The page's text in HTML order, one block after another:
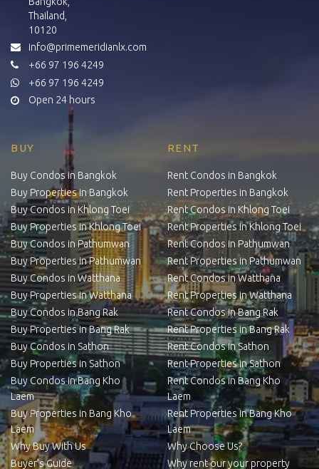
Thailand,
10120
info@primemeridianlx.com
+66 97 196 4249
+66 97 196 4249
Open 24 hours
BUY
Buy Condos in Bangkok
Buy Properties in Bangkok
Buy Condos in Khlong Toei
Buy Properties in Khlong Toei
Buy Condos in Pathumwan
Buy Properties in Pathumwan
Buy Condos in Watthana
Buy Properties in Watthana
Buy Condos in Bang Rak
Buy Properties in Bang Rak
Buy Condos in Sathon
Buy Properties in Sathon
Buy Condos in Bang Kho
Laem
Buy Properties in Bang Kho
Laem
Why Buy With Us
Buyer’s Guide
RENT
Rent Condos in Bangkok
Rent Properties in Bangkok
Rent Condos in Khlong Toei
Rent Properties in Khlong Toei
Rent Condos in Pathumwan
Rent Properties in Pathumwan
Rent Condos in Watthana
Rent Properties in Watthana
Rent Condos in Bang Rak
Rent Properties in Bang Rak
Rent Condos in Sathon
Rent Properties in Sathon
Rent Condos in Bang Kho
Laem
Rent Properties in Bang Kho
Laem
Why Choose Us?
Why rent our your property